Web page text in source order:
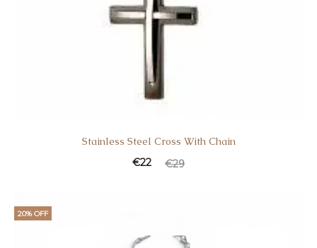
Stainless Steel Cross With Chain
€29
€22
20% OFF